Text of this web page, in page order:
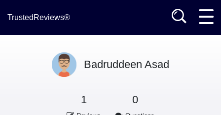
TrustedReviews®
Badruddeen Asad
1 0